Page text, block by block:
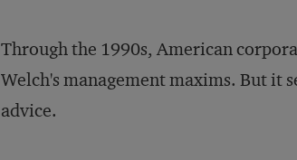
Through the 1990s, American
Welch's management maxims. But it
advice.